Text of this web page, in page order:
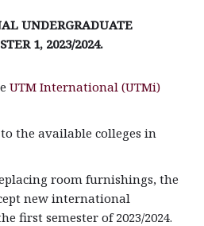
UNDERGRADUATE
1, 2023/2024.
UTM International (UTMi)
the available colleges in
room furnishings, the
new international
first semester of 2023/2024.